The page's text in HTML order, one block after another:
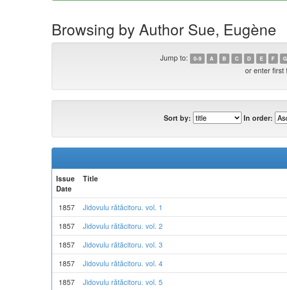
Browsing by Author Sue, Eugène
Jump to: 0-9 A B C D E F G
or enter first
Sort by: In order:
Issue
Date
Title
1857 Jidovulu rătăcitoru. vol. 1
1857
Jidovulu rătăcitoru. vol. 2
1857
Jidovulu rătăcitoru. vol. 3
1857
Jidovulu rătăcitoru. vol. 4
1857
Jidovulu rătăcitoru. vol. 5